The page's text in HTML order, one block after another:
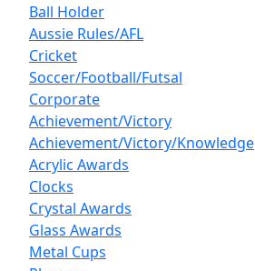
Ball Holder
Aussie Rules/AFL
Cricket
Soccer/Football/Futsal
Corporate
Achievement/Victory
Achievement/Victory/Knowledge
Acrylic Awards
Clocks
Crystal Awards
Glass Awards
Metal Cups